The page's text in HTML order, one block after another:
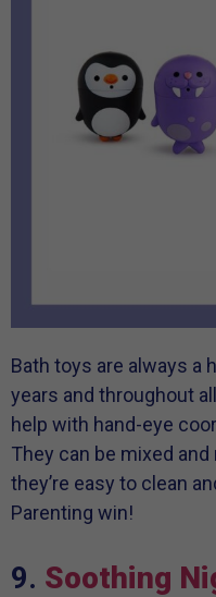
Bath toys are always a
years and throughout
help with hand-eye
They can be mixed
they’re easy to clean
Parenting win!
9. Soothing